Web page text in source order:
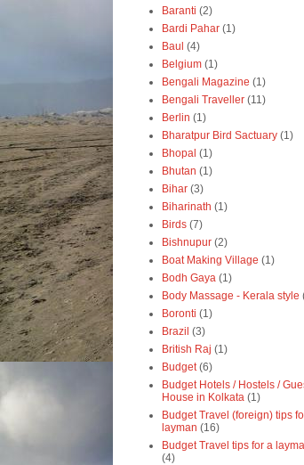
Baranti (2)
Bardi Pahar (1)
Baul (4)
Belgium (1)
Bengali Magazine (1)
Bengali Traveller (11)
Berlin (1)
Bharatpur Bird Sactuary (1)
Bhopal (1)
Bhutan (1)
Bihar (3)
Biharinath (1)
Birds (7)
Bishnupur (2)
Boat Making Village (1)
Bodh Gaya (1)
Body Massage - Kerala style
Boronti (1)
Brazil (3)
British Raj (1)
Budget (6)
Budget Hotels / Hostels /
House in Kolkata (1)
Budget Travel (foreign) tips
layman (16)
Budget Travel tips for a
(4)